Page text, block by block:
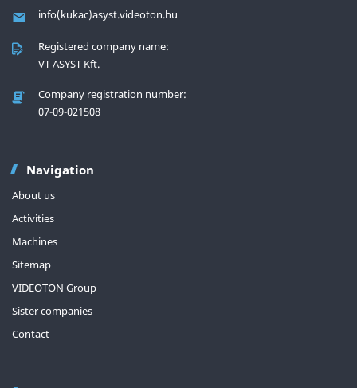
info(kukac)asyst.videoton.hu
Registered company name:
VT ASYST Kft.
Company registration number:
07-09-021508
Navigation
About us
Activities
Machines
Sitemap
VIDEOTON Group
Sister companies
Contact